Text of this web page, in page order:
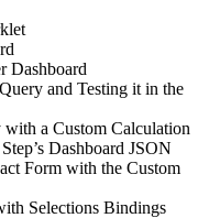
Dashboard
and Testing it in the
a Custom Calculation
Dashboard JSON
Form with the Custom
Selections Bindings